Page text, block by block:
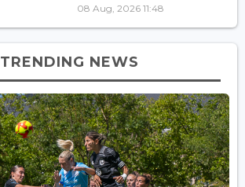
08 Aug, 2026 11:48
TRENDING NEWS